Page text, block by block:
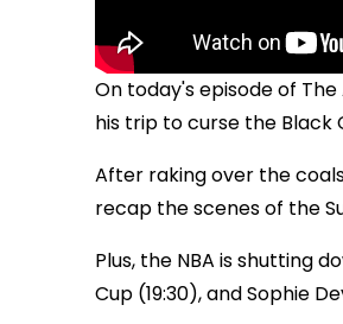
On today's episode of
his trip to curse the Black
After raking over the
recap the scenes of the
Plus, the NBA is shutting
Cup (19:30), and Sophie